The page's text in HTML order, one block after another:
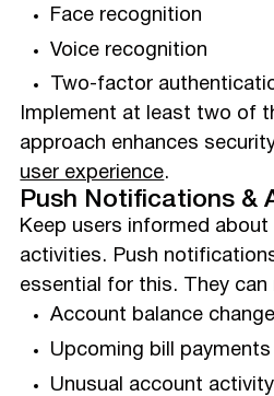
Face recognition
Voice recognition
Two-factor
Implement at least two of
approach enhances
user experience.
Push Notifications &
Keep users informed about
activities. Push
essential for this. They
Account balance
Upcoming bill payments
Unusual account activity